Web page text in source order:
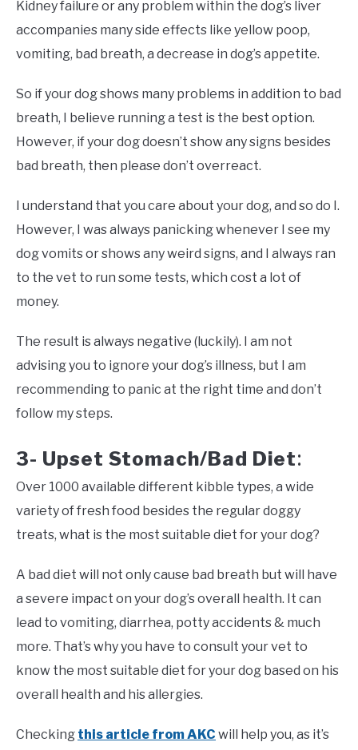
Kidney failure or any problem within the dog’s liver
accompanies many side effects like yellow poop,
vomiting, bad breath, a decrease in dog’s appetite.
So if your dog shows many problems in addition to bad
breath, I believe running a test is the best option.
However, if your dog doesn’t show any signs besides
bad breath, then please don’t overreact.
I understand that you care about your dog, and so do I.
However, I was always panicking whenever I see my
dog vomits or shows any weird signs, and I always ran
to the vet to run some tests, which cost a lot of
money.
The result is always negative (luckily). I am not
advising you to ignore your dog’s illness, but I am
recommending to panic at the right time and don’t
follow my steps.
3- Upset Stomach/Bad Diet:
Over 1000 available different kibble types, a wide
variety of fresh food besides the regular doggy
treats, what is the most suitable diet for your dog?
A bad diet will not only cause bad breath but will have
a severe impact on your dog’s overall health. It can
lead to vomiting, diarrhea, potty accidents & much
more. That’s why you have to consult your vet to
know the most suitable diet for your dog based on his
overall health and his allergies.
Checking this article from AKC will help you, as it’s